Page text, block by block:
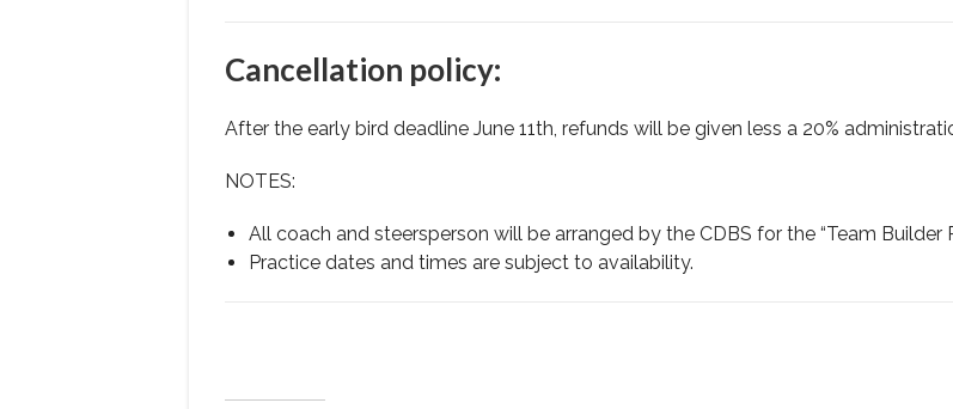
Cancellation policy:
After the early bird deadline June 11th, refunds will be given less a 20%
NOTES:
All coach and steersperson will be arranged by the CDBS for the “Team Builder
Practice dates and times are subject to availability.